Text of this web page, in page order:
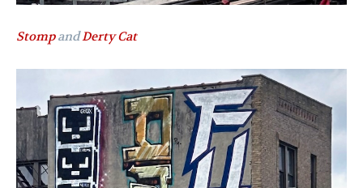
StompandDerty Cat